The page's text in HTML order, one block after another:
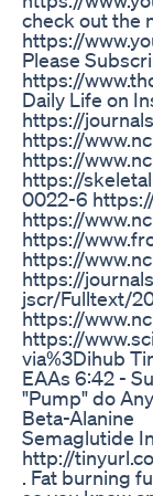
check out the
https://
Please
https://
Daily Life on
https://
https://
https://
https://
0022-6
https://
https://
https://
https://
jscr/Fulltext/
https://
https://
via%3Dihub
EAAs 6:42 -
"Pump" do
Beta-Alanine
Semaglutide
http://
. Fat burning